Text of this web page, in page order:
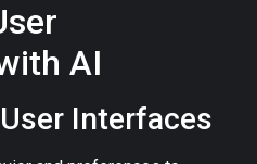
AI
Interfaces